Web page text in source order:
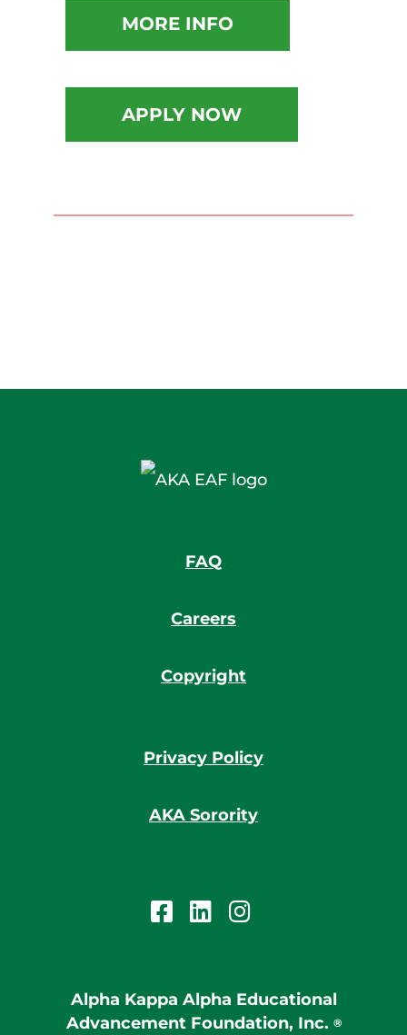
MORE INFO
APPLY NOW
FAQ
Careers
Copyright
Privacy Policy
AKA Sorority
Alpha Kappa Alpha Educational
Advancement Foundation, Inc. ®